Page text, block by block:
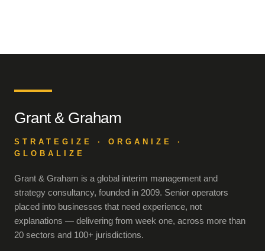
Grant & Graham
STRATEGIZE · ORGANIZE ·
GLOBALIZE
Grant & Graham is a global interim management and
strategy consultancy, founded in 2009. Senior operators
placed into businesses that need experience, not
explanations — delivering from week one, across more than
20 sectors and 100+ jurisdictions.